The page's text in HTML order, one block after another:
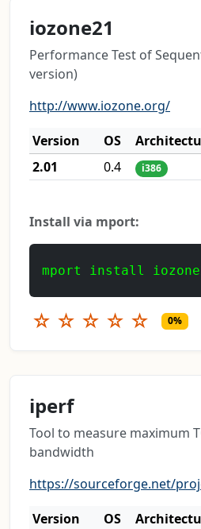
iozone21
Performance Test of
version)
http://www.iozone.org/
Version
OS
2.01
0.4 i386
Install via mport:
mport install
☆ ☆ ☆ ☆ ☆ 0%
iperf
Tool to measure maximum
bandwidth
https://sourceforge.net/
Version
OS